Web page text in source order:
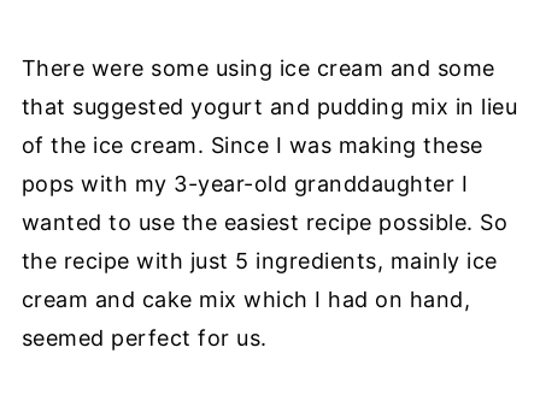
There were some using ice cream and some
that suggested yogurt and pudding mix in lieu
of the ice cream. Since I was making these
pops with my 3-year-old granddaughter I
wanted to use the easiest recipe possible. So
the recipe with just 5 ingredients, mainly ice
cream and cake mix which I had on hand,
seemed perfect for us.